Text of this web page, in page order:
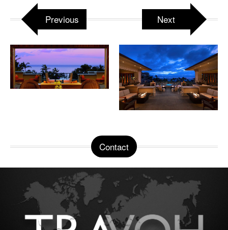
Previous Next
Contact